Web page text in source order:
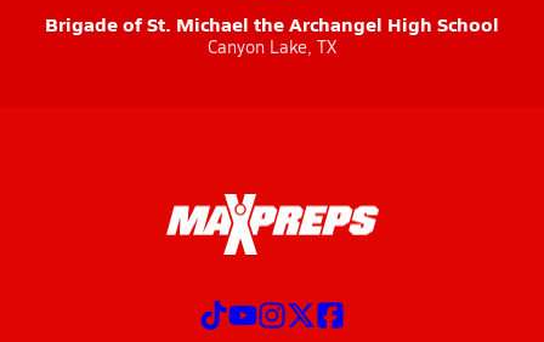
Brigade of St. Michael the Archangel High School
Canyon Lake, TX